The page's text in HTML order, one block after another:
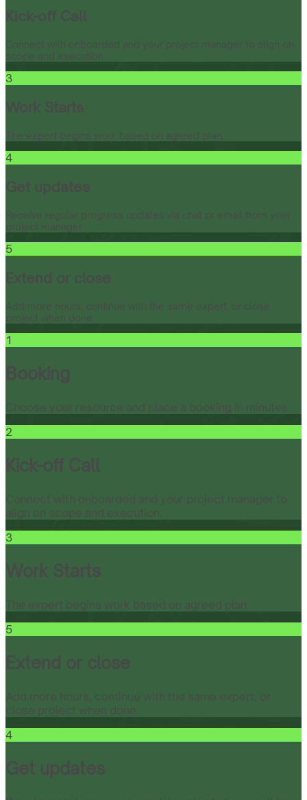
Kick-off Call
Connect with onboarded and your project manager to align on
scope and execution.
3
Work Starts
The expert begins work based on agreed plan.
4
Get updates
Receive regular progress updates via chat or email from your
project manager.
5
Extend or close
Add more hours, continue with the same expert, or close
project when done.
1
Booking
Choose your resource and place a booking in minutes.
2
Kick-off Call
Connect with onboarded and your project manager to
align on scope and execution.
3
Work Starts
The expert begins work based on agreed plan.
5
Extend or close
Add more hours, continue with the same expert, or
close project when done.
4
Get updates